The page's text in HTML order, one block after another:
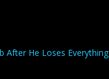
After He Loses Everything